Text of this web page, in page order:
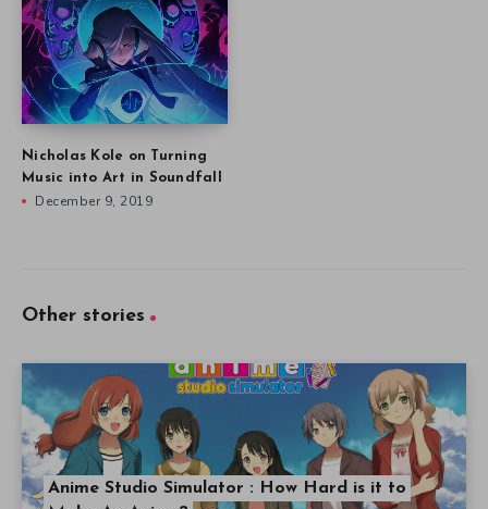
Nicholas Kole on Turning
Music into Art in Soundfall
December 9, 2019
Other stories
Anime Studio Simulator : How Hard is it to